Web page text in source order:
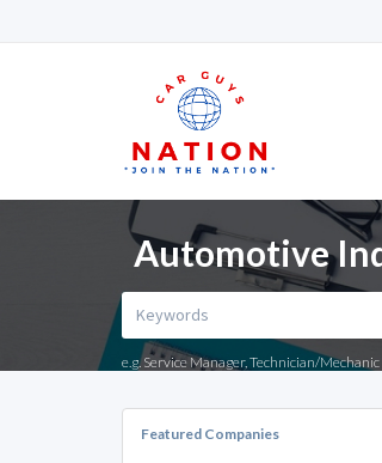
Automotive
e.g. Service Manager, Technician/Mechanic
Featured Companies